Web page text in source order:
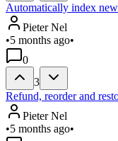
Automatically index
Pieter Nel
•5 months ago•
0
3
Refund, reorder and
Pieter Nel
•5 months ago•